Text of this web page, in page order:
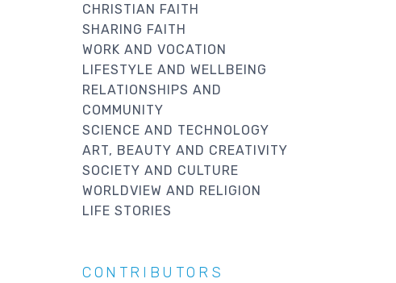
CHRISTIAN FAITH
SHARING FAITH
WORK AND VOCATION
LIFESTYLE AND WELLBEING
RELATIONSHIPS AND
COMMUNITY
SCIENCE AND TECHNOLOGY
ART, BEAUTY AND CREATIVITY
SOCIETY AND CULTURE
WORLDVIEW AND RELIGION
LIFE STORIES
CONTRIBUTORS